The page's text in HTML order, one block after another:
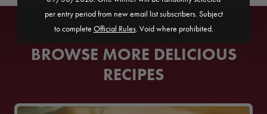
BROWSE MORE DELICIOUS
RECIPES
per entry period from new email list subscribers. Subject
to complete Official Rules. Void where prohibited.